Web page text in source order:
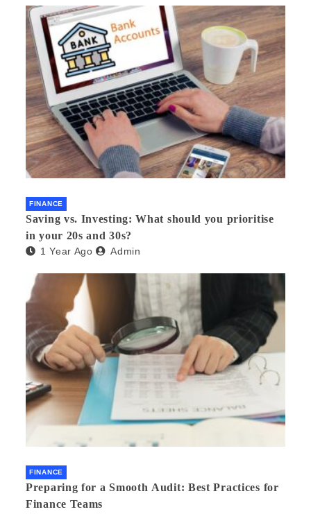
FINANCE
Saving vs. Investing: What should you prioritise
in your 20s and 30s?
1 Year Ago Admin
FINANCE
Preparing for a Smooth Audit: Best Practices for
Finance Teams